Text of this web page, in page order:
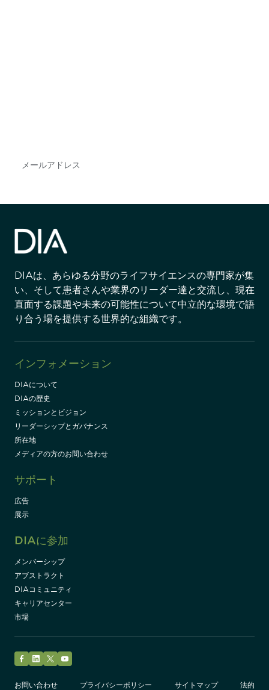
DIAは、あらゆる分野のライフサイエンスの専門家が集
い、そして患者さんや業界のリーダー達と交流し、現在
直面する課題や未来の可能性について中立的な環境で語
り合う場を提供する世界的な組織です。
インフォメーション
DIAについて
DIAの歴史
ミッションとビジョン
リーダーシップとガバナンス
所在地
メディアの方のお問い合わせ
サポート
広告
展示
DIAに参加
メンバーシップ
アブストラクト
DIAコミュニティ
キャリアセンター
市場
お問い合わせ
プライバシーポリシー サイトマップ 法的